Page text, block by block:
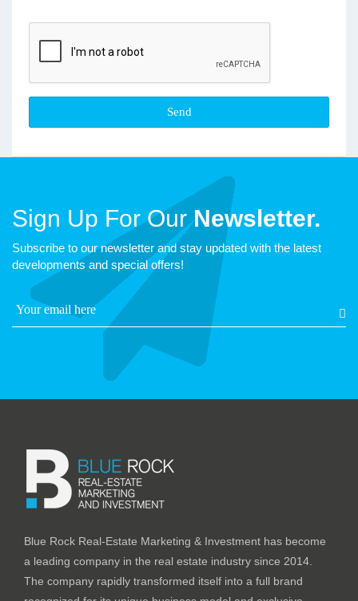
Sign Up For OurNewsletter.
Subscribe to our newsletter and stay updated with the latest
developments and special offers!
Blue Rock Real-Estate Marketing & Investment has become
a leading company in the real estate industry since 2014.
The company rapidly transformed itself into a full brand